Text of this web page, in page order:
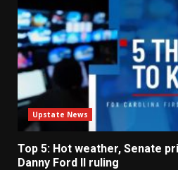
Upstate News
Top 5: Hot weather, Senate
Danny Ford II ruling